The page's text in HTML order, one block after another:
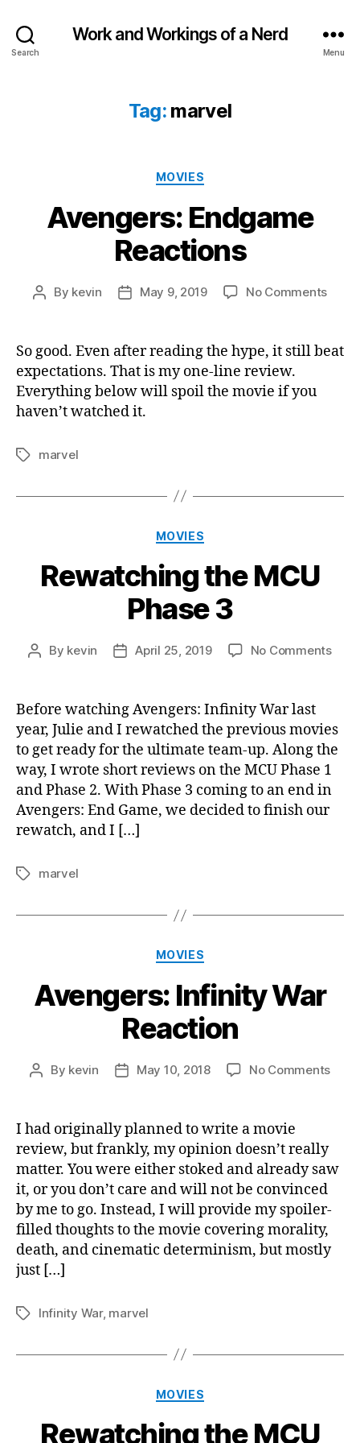
Search
Work and Workings of a Nerd
Menu
Tag: marvel
Categories
MOVIES
Avengers: Endgame
Reactions
Post
By kevin
PostMay 9, 2019 No Commentson
So good. Even after reading the hype, it still beat
expectations. That is my one-line review.
Everything below will spoil the movie if you
haven’t watched it.
Tagsmarvel
Categories
MOVIES
Rewatching the MCU
Phase 3
Post
By kevin
PostApril 25, 2019 No Commentson
3
Before watching Avengers: Infinity War last
year, Julie and I rewatched the previous movies
to get ready for the ultimate team-up. Along the
way, I wrote short reviews on the MCU Phase 1
and Phase 2. With Phase 3 coming to an end in
Avengers: End Game, we decided to finish our
rewatch, and I […]
Tagsmarvel
Categories
MOVIES
Avengers: Infinity War
Reaction
Post
By kevin
PostMay 10, 2018 No Commentson
I had originally planned to write a movie
review, but frankly, my opinion doesn’t really
matter. You were either stoked and already saw
it, or you don’t care and will not be convinced
by me to go. Instead, I will provide my spoiler-
filled thoughts to the movie covering morality,
death, and cinematic determinism, but mostly
just […]
TagsInfinity War, marvel
Categories
MOVIES
Rewatching the MCU